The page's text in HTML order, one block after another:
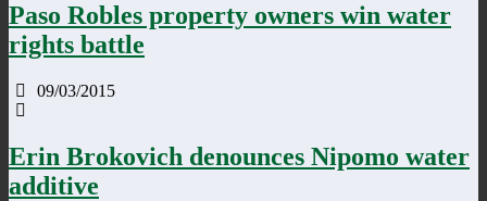
Paso Robles property owners win water
rights battle
09/03/2015
Erin Brokovich denounces Nipomo water
additive